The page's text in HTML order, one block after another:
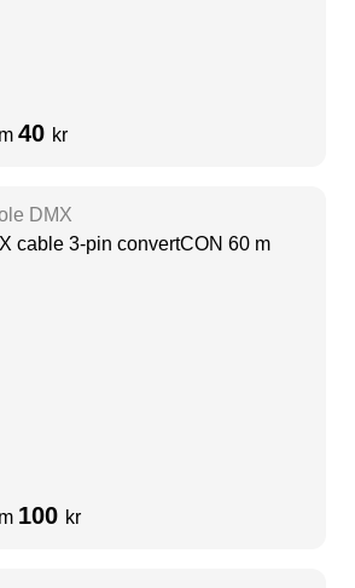
40 kr
DMX
cable 3-pin convertCON 60 m
100 kr